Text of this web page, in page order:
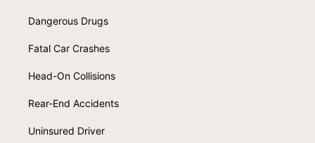
Dangerous Drugs
Fatal Car Crashes
Head-On Collisions
Rear-End Accidents
Uninsured Driver